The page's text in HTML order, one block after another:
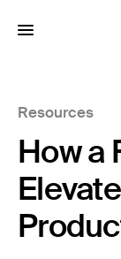
for:
Resources
How a
Services
Pricing
Editing